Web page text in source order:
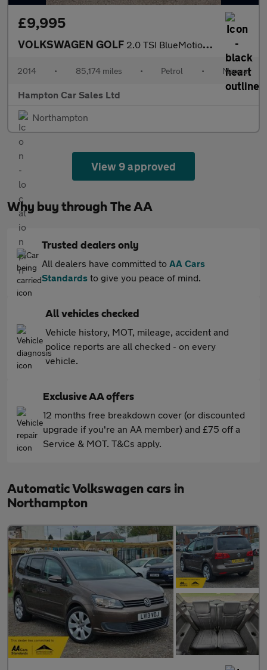
£9,995
VOLKSWAGEN GOLF 2.0 TSI BlueMotion Tech GTI Hatchback 5dr Petrol Manual Euro 6 (
2014 • 85,174 miles • Petrol • Manual
Hampton Car Sales Ltd
Northampton
View 9 approved
Why buy through The AA
Trusted dealers only
All dealers have committed to AA Cars
Standards to give you peace of mind.
All vehicles checked
Vehicle history, MOT, mileage, accident and
police reports are all checked - on every
vehicle.
Exclusive AA offers
12 months free breakdown cover (or discounted
upgrade if you're an AA member) and £75 off a
Service & MOT. T&Cs apply.
Automatic Volkswagen cars in
Northampton